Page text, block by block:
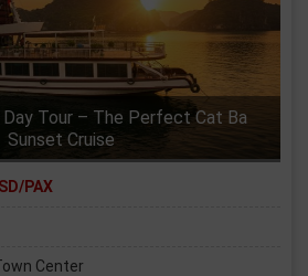
Day Tour – The Perfect Cat Ba
Sunset Cruise
PAX
Center